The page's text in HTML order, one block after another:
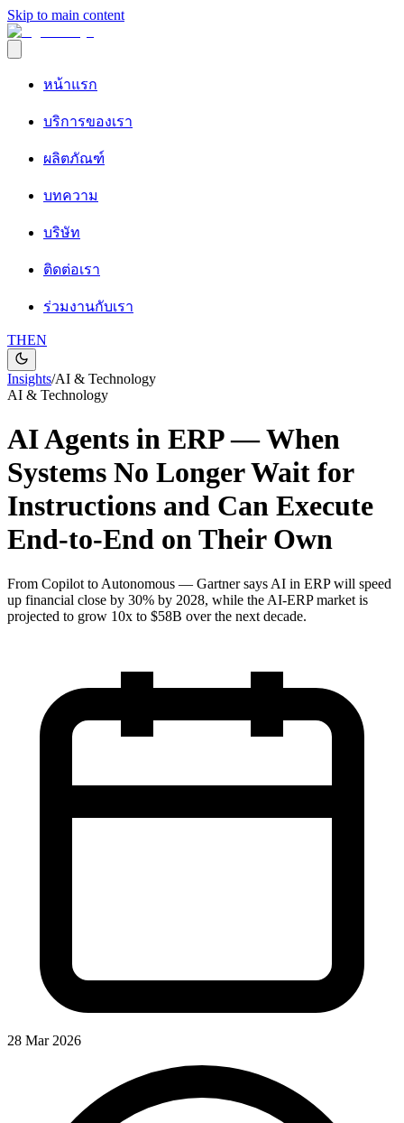
Skip to main content
หน้าแรก
บริการของเรา
ผลิตภัณฑ์
บทความ
บริษัท
ติดต่อเรา
ร่วมงานกับเรา
THEN
Insights/AI & Technology
AI & Technology
AI Agents in ERP — When
Systems No Longer Wait for
Instructions and Can Execute
End-to-End on Their Own
From Copilot to Autonomous — Gartner says AI in ERP will speed
up financial close by 30% by 2028, while the AI-ERP market is
projected to grow 10x to $58B over the next decade.
28 Mar 2026